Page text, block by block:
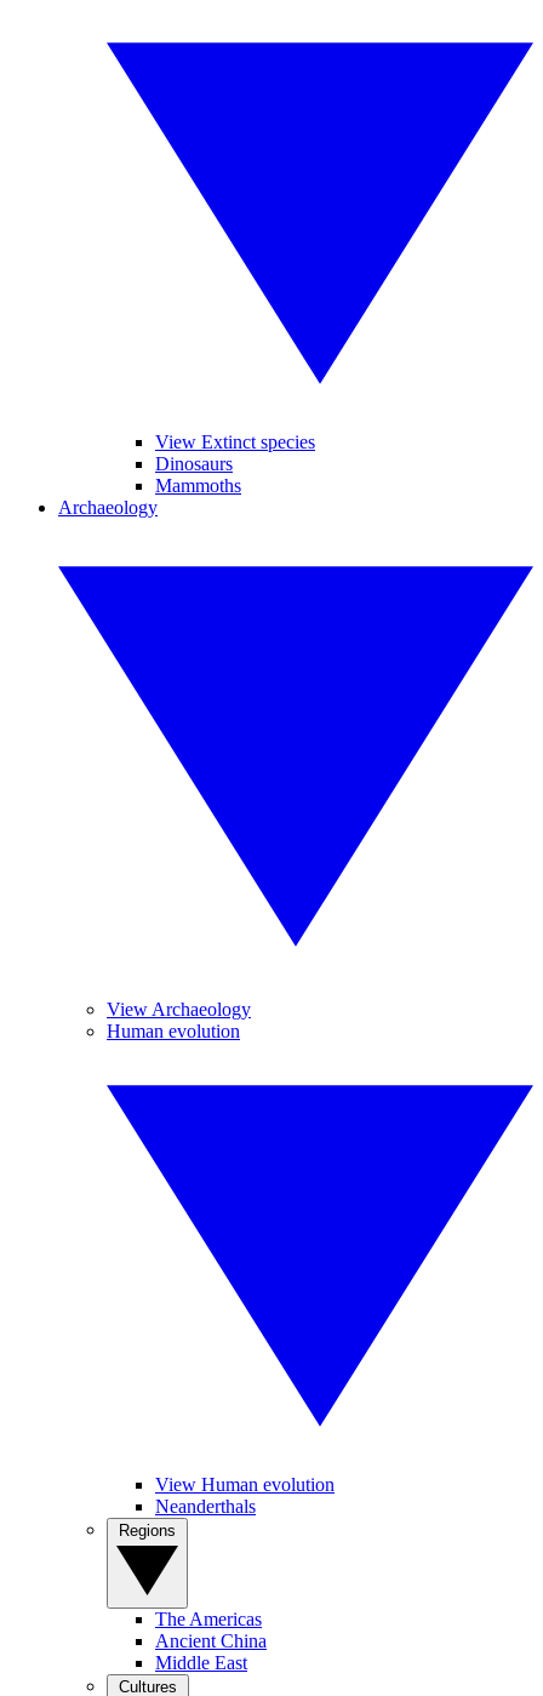
View Extinct species
Dinosaurs
Mammoths
Archaeology
View Archaeology
Human evolution
View Human evolution
Neanderthals
The Americas
Ancient China
Middle East